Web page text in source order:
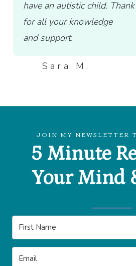
have an autistic child.
for all your knowledge
and support.
Sara M.
JOIN MY NEWSLETTER
5 Minute
Your Mind